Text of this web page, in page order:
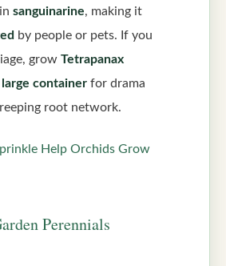
sanguinarine, making it
by people or pets. If you
grow Tetrapanax
container for drama
root network.
Help Orchids Grow
Perennials